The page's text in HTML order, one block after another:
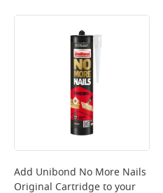
Add Unibond No More Nails
Original Cartridgeto your